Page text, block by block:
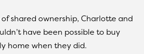
shared ownership, Charlotte and
have been possible to buy
home when they did.